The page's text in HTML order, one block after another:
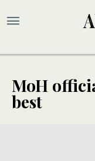
MoH
best